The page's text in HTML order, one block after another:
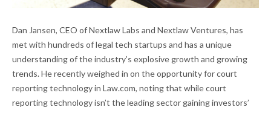
DAN JANSEN ON NEW INVESTMENT
OPPORTUNITIES
Dan Jansen, CEO of Nextlaw Labs and Nextlaw Ventures, has
met with hundreds of legal tech startups and has a unique
understanding of the industry’s explosive growth and growing
trends. He recently weighed in on the opportunity for court
reporting technology in Law.com, noting that while court
reporting technology isn’t the leading sector gaining investors’